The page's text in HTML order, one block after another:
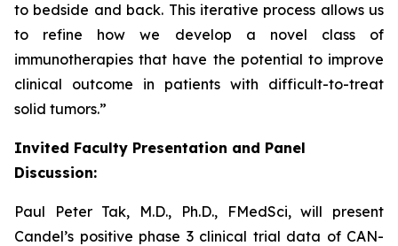
to bedside and back. This iterative process allows us
to refine how we develop a novel class of
immunotherapies that have the potential to improve
clinical outcome in patients with difficult-to-treat
solid tumors.”
Invited Faculty Presentation and Panel
Discussion:
Paul Peter Tak, M.D., Ph.D., FMedSci, will present
Candel’s positive phase 3 clinical trial data of CAN-